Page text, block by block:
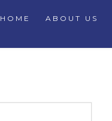
HOME ABOUT US